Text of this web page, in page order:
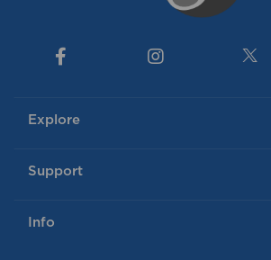
Explore
Support
Info